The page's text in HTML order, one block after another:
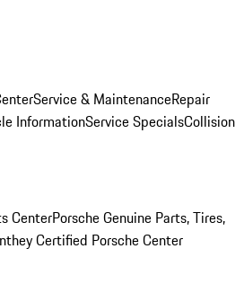
Service & MaintenanceRepair
InformationService SpecialsCollision
CenterPorsche Genuine Parts, Tires,
Certified Porsche Center